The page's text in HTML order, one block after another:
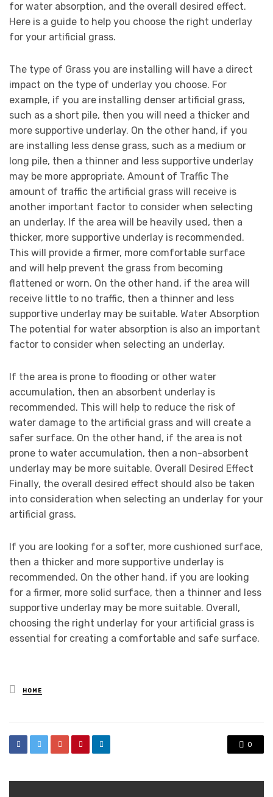
for water absorption, and the overall desired effect.
Here is a guide to help you choose the right underlay
for your artificial grass.
The type of Grass you are installing will have a direct
impact on the type of underlay you choose. For
example, if you are installing denser artificial grass,
such as a short pile, then you will need a thicker and
more supportive underlay. On the other hand, if you
are installing less dense grass, such as a medium or
long pile, then a thinner and less supportive underlay
may be more appropriate. Amount of Traffic The
amount of traffic the artificial grass will receive is
another important factor to consider when selecting
an underlay. If the area will be heavily used, then a
thicker, more supportive underlay is recommended.
This will provide a firmer, more comfortable surface
and will help prevent the grass from becoming
flattened or worn. On the other hand, if the area will
receive little to no traffic, then a thinner and less
supportive underlay may be suitable. Water Absorption
The potential for water absorption is also an important
factor to consider when selecting an underlay.
If the area is prone to flooding or other water
accumulation, then an absorbent underlay is
recommended. This will help to reduce the risk of
water damage to the artificial grass and will create a
safer surface. On the other hand, if the area is not
prone to water accumulation, then a non-absorbent
underlay may be more suitable. Overall Desired Effect
Finally, the overall desired effect should also be taken
into consideration when selecting an underlay for your
artificial grass.
If you are looking for a softer, more cushioned surface,
then a thicker and more supportive underlay is
recommended. On the other hand, if you are looking
for a firmer, more solid surface, then a thinner and less
supportive underlay may be more suitable. Overall,
choosing the right underlay for your artificial grass is
essential for creating a comfortable and safe surface.
Posted
in
HOME
0